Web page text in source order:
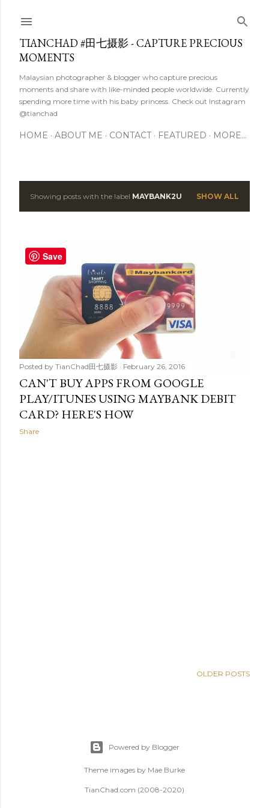
TIANCHAD #田七摄影 - CAPTURE PRECIOUS
MOMENTS
Malaysian photographer & blogger who capture precious
moments and share with like-minded people worldwide. Currently
spending more time with his baby princess. Check out Instagram
@tianchad
HOME ABOUT ME CONTACT FEATURED MORE…
PShowing posts with the label MAYBANK2U SHOW ALL
Posted by TianChad田七摄影 February 26, 2016
CAN'T BUY APPS FROM GOOGLE
PLAY/ITUNES USING MAYBANK DEBIT
CARD? HERE'S HOW
Share
OLDER POSTS
Powered by Blogger
Theme images by Mae Burke
TianChad.com (2008-2020)
Save